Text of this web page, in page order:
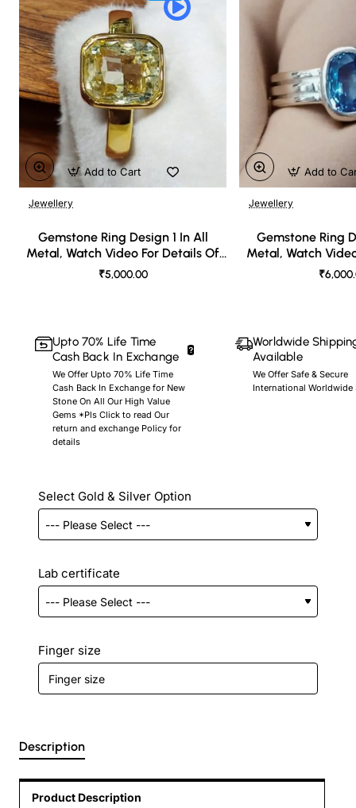
Jewellery
Gemstone Ring Design 1 In All
Metal, Watch Video For Details Of
Design
₹5,000.00
Add to Cart
Jewellery
Gemstone Ring
Metal, Watch
Add to
Upto 70% Life Time
Cash Back In Exchange
We Offer Upto 70% Life Time
Cash Back In Exchange for New
Stone On All Our High Value
Gems *Pls Click to read Our
return and exchange Policy for
details
Worldwide
Available
We Offer Safe & Secure
International Worldwide
Select Gold & Silver Option
Lab certificate
Finger size
Description
Product Description